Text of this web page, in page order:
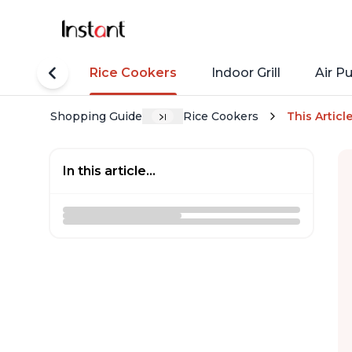
Pots Rice Cookers Indoor Grill Air
Shopping Guide Rice Cookers This Article
In this article...